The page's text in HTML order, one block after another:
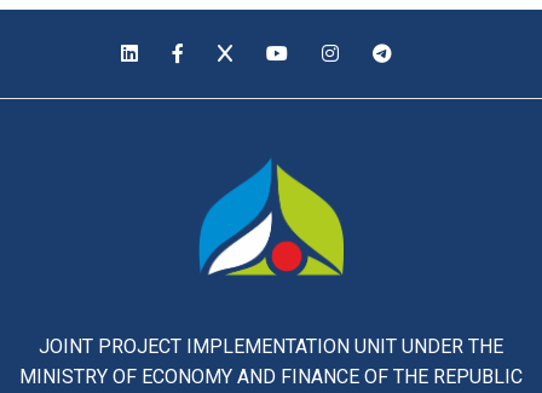
JOINT PROJECT IMPLEMENTATION UNIT UNDER THE
MINISTRY OF ECONOMY AND FINANCE OF THE REPUBLIC